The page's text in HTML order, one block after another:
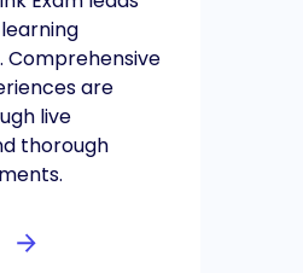
Comprehensive
are
live
thorough